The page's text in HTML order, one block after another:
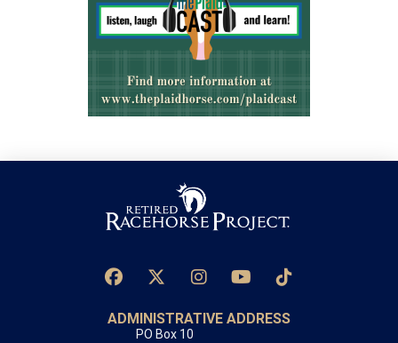
ADMINISTRATIVE ADDRESS
PO Box 10